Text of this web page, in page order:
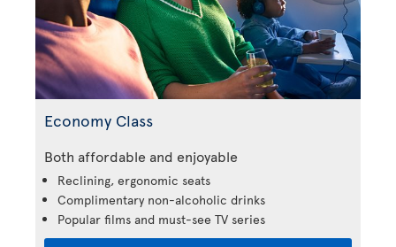
Economy Class
Both affordable and enjoyable
Reclining, ergonomic seats
Complimentary non-alcoholic drinks
Popular films and must-see TV series